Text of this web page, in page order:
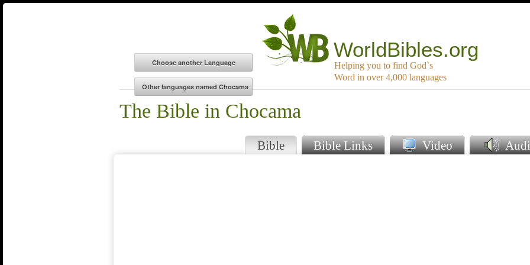
WorldBibles.org
Helping you to find God`s
Word in over 4,000 languages
The Bible in Chocama
Bible Bible Links Video